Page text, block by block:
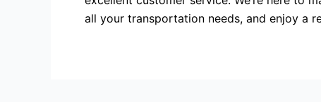
all your transportation needs, and enjoy a